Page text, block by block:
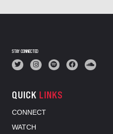
STAY CONNECTED
QUICK LINKS
CONNECT
WATCH